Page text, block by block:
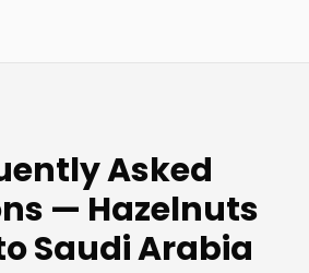
Asked
— Hazelnuts
Saudi Arabia